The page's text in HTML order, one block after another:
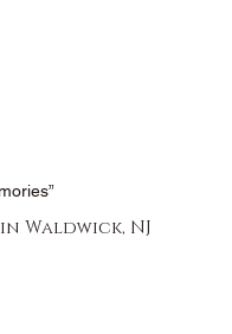
Waldwick, NJ